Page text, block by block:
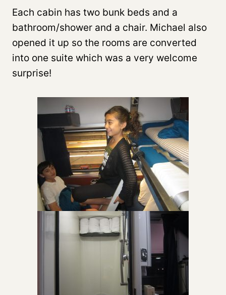
Each cabin has two bunk beds and a
bathroom/shower and a chair. Michael also
opened it up so the rooms are converted
into one suite which was a very welcome
surprise!